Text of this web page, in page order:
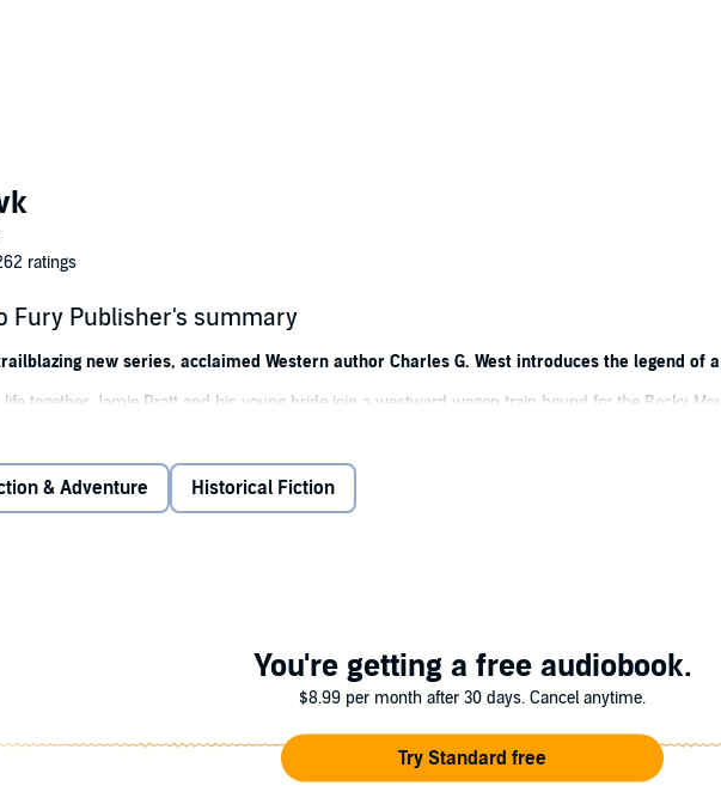
ratings
Fury Publisher's summary
new series, acclaimed Western author Charles G. West introduces the legend of
together, Jamie Pratt and his young bride join a westward wagon train bound for the Rocky
master deserts them, leaving them as good as dead in a godforsaken, blood-scorched land.
out the other side.
& Adventure Historical Fiction
You're getting a free audiobook.
$8.99 per month after 30 days. Cancel anytime.
Try Standard free